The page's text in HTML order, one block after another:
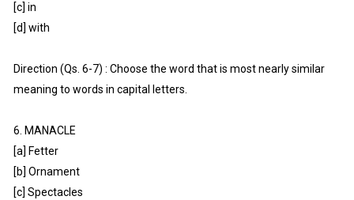
[c] in
[d] with
Direction (Qs. 6-7) : Choose the word that is most nearly similar
meaning to words in capital letters.
6. MANACLE
[a] Fetter
[b] Ornament
[c] Spectacles